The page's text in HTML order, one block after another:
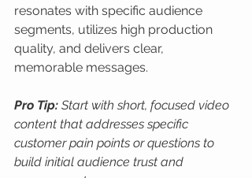
resonates with specific audience
segments, utilizes high production
quality, and delivers clear,
memorable messages.
Pro Tip: Start with short, focused video
content that addresses specific
customer pain points or questions to
build initial audience trust and